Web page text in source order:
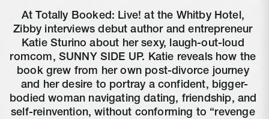
At Totally Booked: Live! at the Whitby Hotel,
Zibby interviews debut author and entrepreneur
Katie Sturino about her sexy, laugh-out-loud
romcom, SUNNY SIDE UP. Katie reveals how the
book grew from her own post-divorce journey
and her desire to portray a confident, bigger-
bodied woman navigating dating, friendship, and
self-reinvention, without conforming to “revenge